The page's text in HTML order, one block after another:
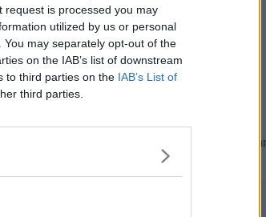
is processed you may
utilized by us or personal
may separately opt-out of the
on the IAB’s list of downstream
to third parties on the IAB’s List of
third parties.
absolutely unbelievable.
will raise money for The Christie Hospital